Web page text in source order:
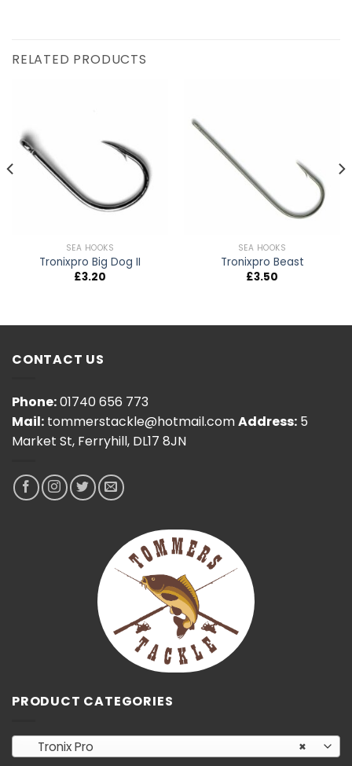
RELATED PRODUCTS
SEA HOOKS
Tronixpro Big Dog II
£3.20
SEA HOOKS
Tronixpro Beast
£3.50
CONTACT US
Phone:01740 656 773
Mail: tommerstackle@hotmail.comAddress: 5
Market St, Ferryhill, DL17 8JN
PRODUCT CATEGORIES
×
Tronix Pro